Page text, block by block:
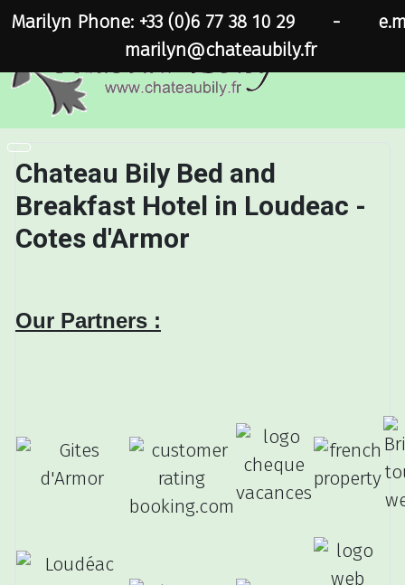
Marilyn Phone: +33 (0)6 77 38 10 29 -
marilyn@chateaubily.fr
Chateau Bily Bed and
Breakfast Hotel in Loudeac -
Cotes d'Armor
Our Partners :